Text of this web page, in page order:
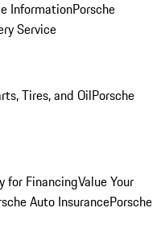
InformationPorsche
Service
Tires, and OilPorsche
for FinancingValue Your
Auto InsurancePorsche